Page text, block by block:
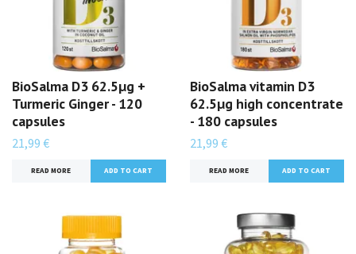
BioSalma D3 62.5µg +
Turmeric Ginger - 120
capsules
21,99 €
READ MORE
BioSalma vitamin D3
62.5µg high concentrate
- 180 capsules
21,99 €
READ MORE